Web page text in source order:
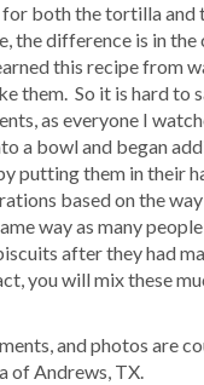
both the tortilla and
the difference is in
this recipe from
them. So it is hard to
as everyone I
a bowl and began
putting them in their
based on the
way as many
after they had
you will mix these
and photos are
of Andrews, TX.